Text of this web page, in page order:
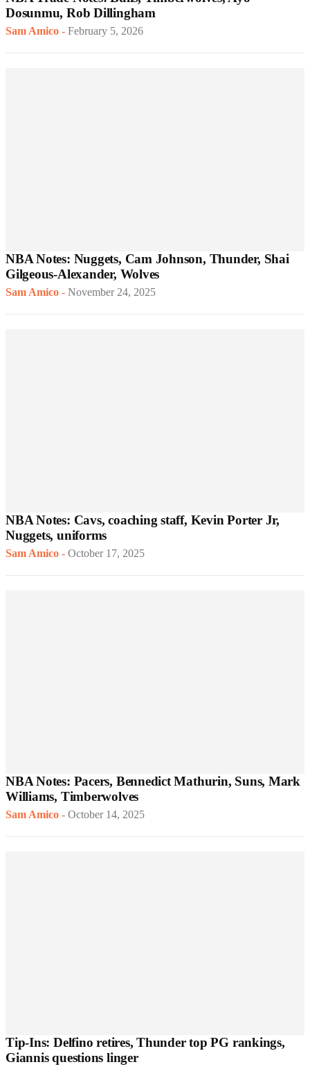
Dosunmu, Rob Dillingham
Sam Amico - February 5, 2026
NBA Notes: Nuggets, Cam Johnson, Thunder, Shai
Gilgeous-Alexander, Wolves
Sam Amico - November 24, 2025
NBA Notes: Cavs, coaching staff, Kevin Porter Jr,
Nuggets, uniforms
Sam Amico - October 17, 2025
NBA Notes: Pacers, Bennedict Mathurin, Suns, Mark
Williams, Timberwolves
Sam Amico - October 14, 2025
Tip-Ins: Delfino retires, Thunder top PG rankings,
Giannis questions linger